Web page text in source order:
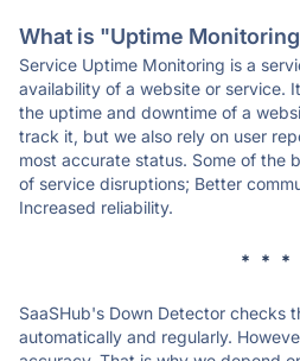
What is "Uptime
Service Uptime Monitoring is a
availability of a website or service.
the uptime and downtime of a
track it, but we also rely on user
most accurate status. Some of the
of service disruptions; Better
Increased reliability.
* * *
SaaSHub's Down Detector checks
automatically and regularly.